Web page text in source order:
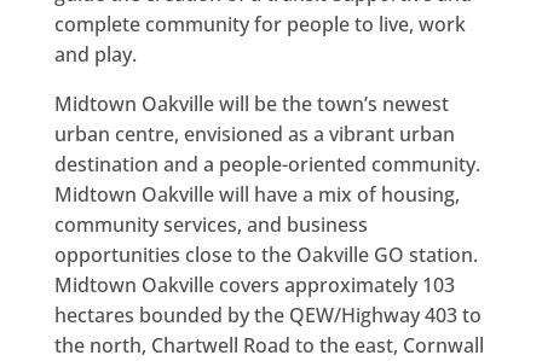
complete community for people to live, work
and play.
Midtown Oakville will be the town’s newest
urban centre, envisioned as a vibrant urban
destination and a people-oriented community.
Midtown Oakville will have a mix of housing,
community services, and business
opportunities close to the Oakville GO station.
Midtown Oakville covers approximately 103
hectares bounded by the QEW/Highway 403 to
the north, Chartwell Road to the east, Cornwall